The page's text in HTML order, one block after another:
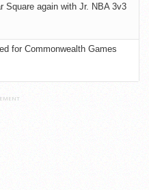
Square again with Jr. NBA 3v3
for Commonwealth Games